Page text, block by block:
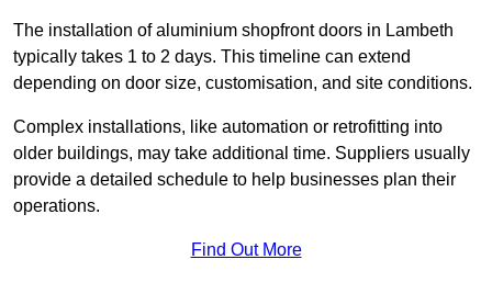
The installation of aluminium shopfront doors in Lambeth
typically takes 1 to 2 days. This timeline can extend
depending on door size, customisation, and site conditions.
Complex installations, like automation or retrofitting into
older buildings, may take additional time. Suppliers usually
provide a detailed schedule to help businesses plan their
operations.
Find Out More